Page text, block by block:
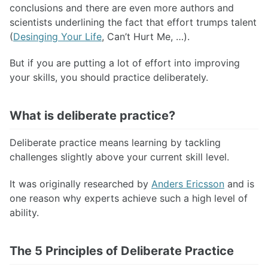
conclusions and there are even more authors and
scientists underlining the fact that effort trumps talent
(Desinging Your Life, Can’t Hurt Me, …).
But if you are putting a lot of effort into improving
your skills, you should practice deliberately.
What is deliberate practice?
Deliberate practice means learning by tackling
challenges slightly above your current skill level.
It was originally researched by Anders Ericsson and is
one reason why experts achieve such a high level of
ability.
The 5 Principles of Deliberate Practice